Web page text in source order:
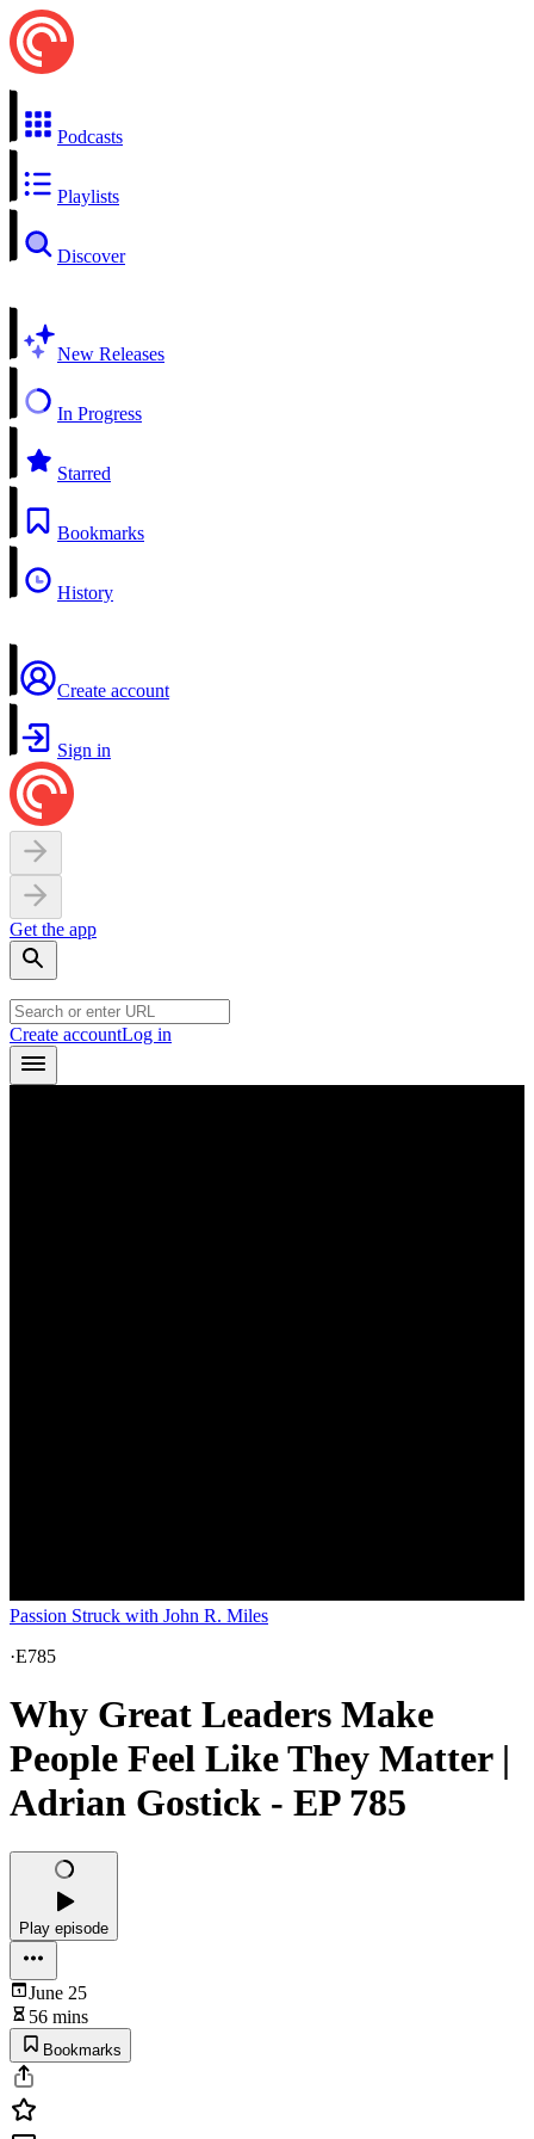
Podcasts
Playlists
Discover
New Releases
In Progress
Starred
Bookmarks
History
Create account
Sign in
Get the app
Create accountLog in
Passion Struck with John R. Miles
·E785
Why Great Leaders Make
People Feel Like They Matter |
Adrian Gostick - EP 785
Play episode
June 25
56 mins
Bookmarks